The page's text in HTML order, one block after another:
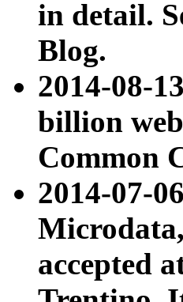
in detail.
Blog.
2014-08-
billion
Common
2014-07-
accepted